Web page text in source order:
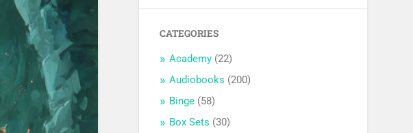
CATEGORIES
Academy (22)
Audiobooks (200)
Binge (58)
Box Sets (30)